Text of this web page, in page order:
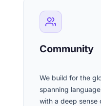
Community
We build for the
spanning
with a deep sense